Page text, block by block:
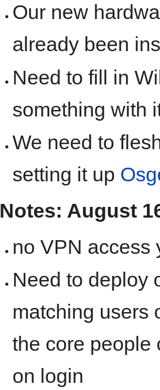
Our new
already been
Need to fill in
something with
We need to
setting it up
Notes: August
no VPN access
Need to deploy
matching users
the core people
on login